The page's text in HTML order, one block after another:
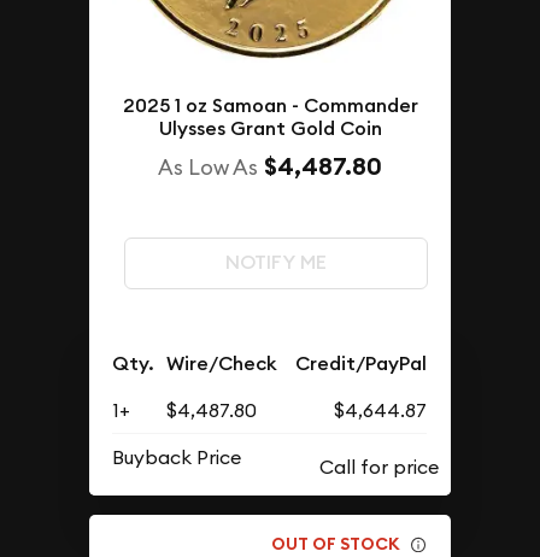
2025 1 oz Samoan - Commander
Ulysses Grant Gold Coin
As Low As $4,487.80
NOTIFY ME
Qty. Wire/Check Credit/PayPal
1+ $4,487.80
$4,644.87
Buyback Price
OUT OF STOCK